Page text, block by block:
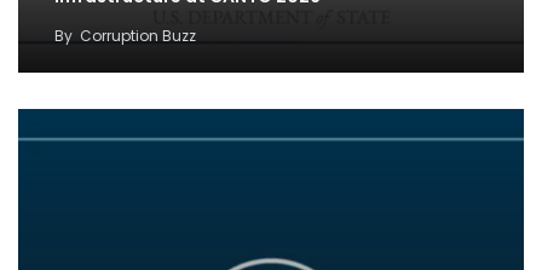
By Corruption Buzz